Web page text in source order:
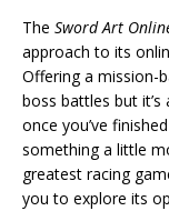
The Sword Art
approach to its
Offering a mission-
boss battles but
once you’ve
something a little
greatest racing
you to explore its